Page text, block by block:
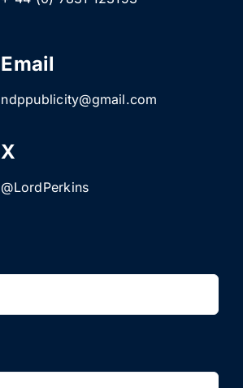
Email
ndppublicity@gmail.com
X
@LordPerkins